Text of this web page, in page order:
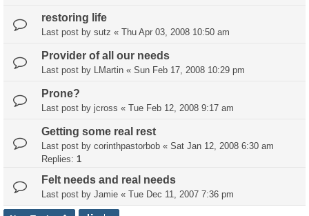
restoring life
Last post by sutz « Thu Apr 03, 2008 10:50 am
Provider of all our needs
Last post by LMartin « Sun Feb 17, 2008 10:29 pm
Prone?
Last post by jcross « Tue Feb 12, 2008 9:17 am
Getting some real rest
Last post by corinthpastorbob « Sat Jan 12, 2008 6:30 am
Replies: 1
Felt needs and real needs
Last post by Jamie « Tue Dec 11, 2007 7:36 pm